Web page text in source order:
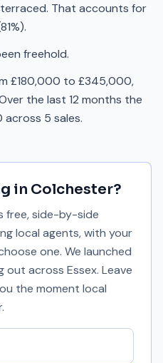
That accounts for
freehold.
£180,000 to £345,000,
the last 12 months the
5 sales.
in Colchester?
free, side-by-side
local agents, with your
one. We launched
out across Essex. Leave
the moment local
.